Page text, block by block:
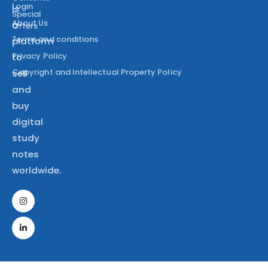
is
a
platform
to
sell
and
buy
digital
study
notes
worldwide.
Special
Offers
Login
About Us
Terms and conditions
Privacy Policy
Copyright and Intellectual Property Policy